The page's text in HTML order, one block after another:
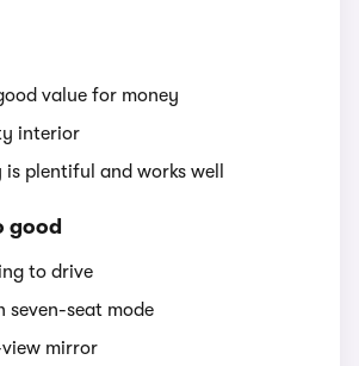
value for money
interior
is plentiful and works well
good
to drive
seven-seat mode
mirror